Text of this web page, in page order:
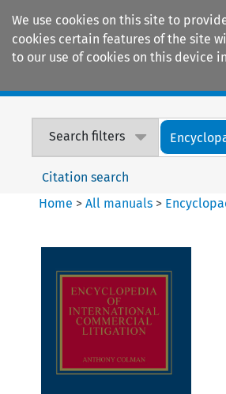
We use cookies on this site to
cookies certain features of the site
to our use of cookies on this device
Search filters
Citation search
Home >All manuals >